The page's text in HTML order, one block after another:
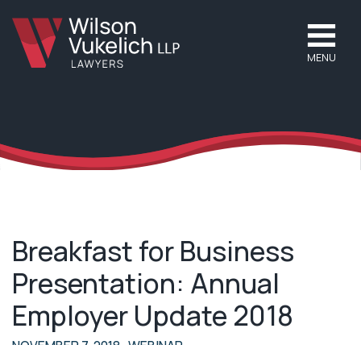
MENU
Breakfast for Business
Presentation: Annual
Employer Update 2018